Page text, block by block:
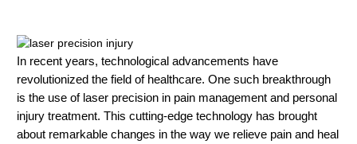
In recent years, technological advancements have
revolutionized the field of healthcare. One such breakthrough
is the use of laser precision in pain management and personal
injury treatment. This cutting-edge technology has brought
about remarkable changes in the way we relieve pain and heal